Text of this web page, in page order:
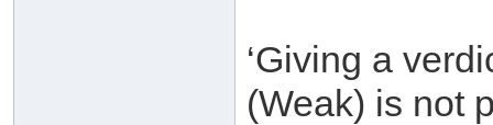
‘Giving a
(Weak) is not